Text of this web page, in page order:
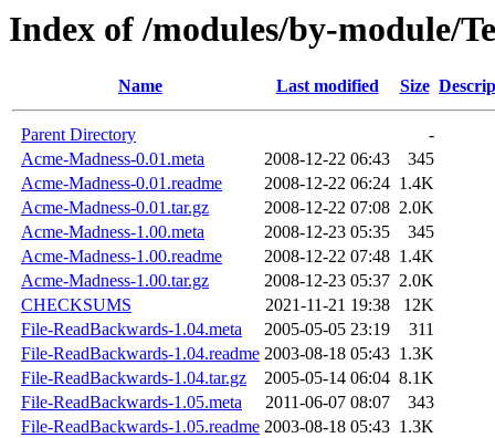
Index of /modules/by-module/
Name Last modified Size
Parent Directory
-
Acme-Madness-0.01.meta
2008-12-22 06:43
345
Acme-Madness-0.01.readme
2008-12-22 06:24 1.4K
Acme-Madness-0.01.tar.gz
2008-12-22 07:08 2.0K
Acme-Madness-1.00.meta
2008-12-23 05:35
345
Acme-Madness-1.00.readme
2008-12-22 07:48 1.4K
Acme-Madness-1.00.tar.gz
2008-12-23 05:37 2.0K
CHECKSUMS
2021-11-21 19:38
12K
File-ReadBackwards-1.04.meta
2005-05-05 23:19
311
File-ReadBackwards-1.04.readme 2003-08-18 05:43 1.3K
File-ReadBackwards-1.04.tar.gz
2005-05-14 06:04 8.1K
File-ReadBackwards-1.05.meta
2011-06-07 08:07
343
File-ReadBackwards-1.05.readme 2003-08-18 05:43 1.3K